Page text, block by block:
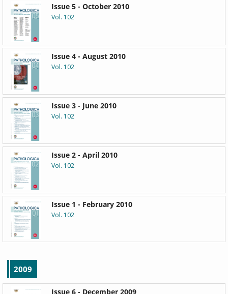
Issue 5 - October 2010
Vol. 102
Issue 4 - August 2010
Vol. 102
Issue 3 - June 2010
Vol. 102
Issue 2 - April 2010
Vol. 102
Issue 1 - February 2010
Vol. 102
2009
Issue 6 - December 2009